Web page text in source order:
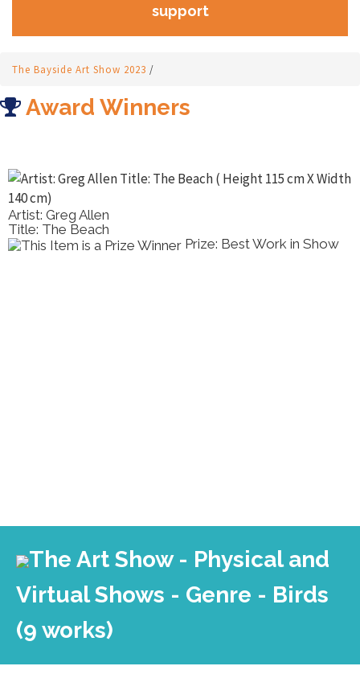
support
The Bayside Art Show 2023 /
Award Winners
Artist: Greg Allen
Title: The Beach
Prize: Best Work in Show
The Art Show - Physical and
Virtual Shows - Genre - Birds
(9 works)